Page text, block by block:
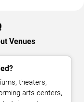
Venues
theaters,
arts centers,